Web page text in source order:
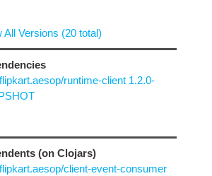
All Versions (20 total)
runtime-client 1.2.0-
(on Clojars)
client-event-consumer